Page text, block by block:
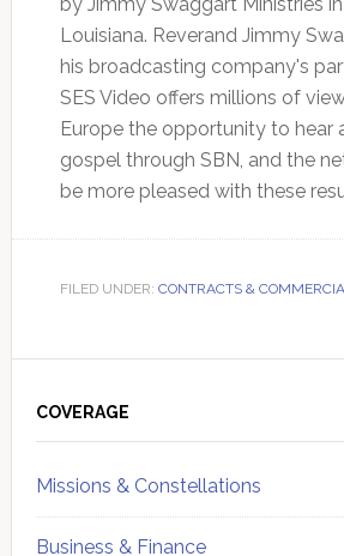
Louisiana. Reverand Jimmy
his broadcasting company's
SES Video offers millions of
Europe the opportunity to hear
gospel through SBN, and the
be more pleased with these
FILED UNDER: CONTRACTS &
Sidebar
COVERAGE
Missions & Constellations
Business & Finance